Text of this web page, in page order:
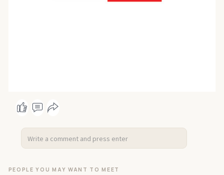
PEOPLE YOU MAY WANT TO MEET